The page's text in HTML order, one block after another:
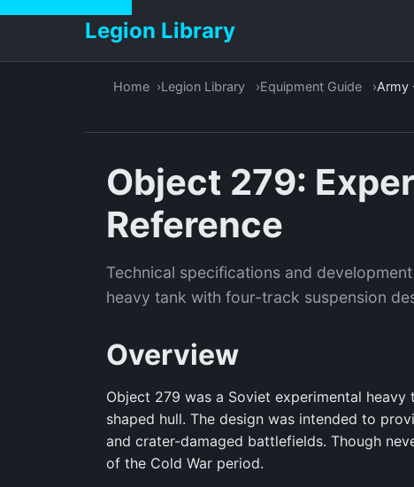
Legion Library
Home Legion Library Equipment Guide Army
Object 279:
Reference
Technical specifications and
heavy tank with four-track suspension
Overview
Object 279 was a Soviet experimental
shaped hull. The design was intended to
and crater-damaged battlefields. Though
of the Cold War period.